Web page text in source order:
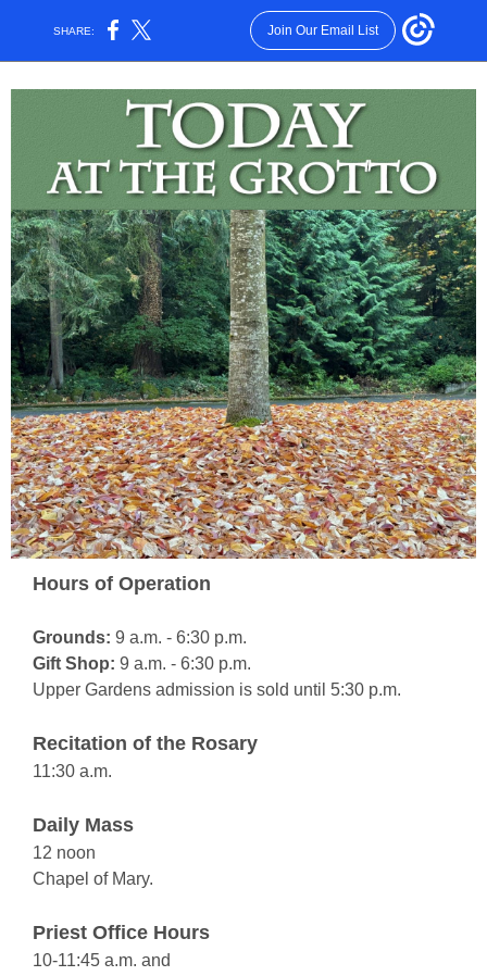
SHARE: Join Our Email List
Hours of Operation
Grounds: 9 a.m. - 6:30 p.m.
Gift Shop: 9 a.m. - 6:30 p.m.
Upper Gardens admission is sold until 5:30 p.m.
Recitation of the Rosary
11:30 a.m.
Daily Mass
12 noon
Chapel of Mary.
Priest Office Hours
10-11:45 a.m. and